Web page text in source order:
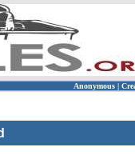
Anonymous |